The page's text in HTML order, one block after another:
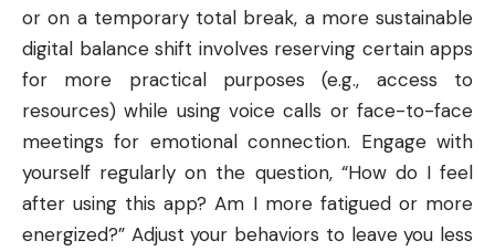
or on a temporary total break, a more sustainable
digital balance shift involves reserving certain apps
for more practical purposes (e.g., access to
resources) while using voice calls or face-to-face
meetings for emotional connection. Engage with
yourself regularly on the question, “How do I feel
after using this app? Am I more fatigued or more
energized?” Adjust your behaviors to leave you less